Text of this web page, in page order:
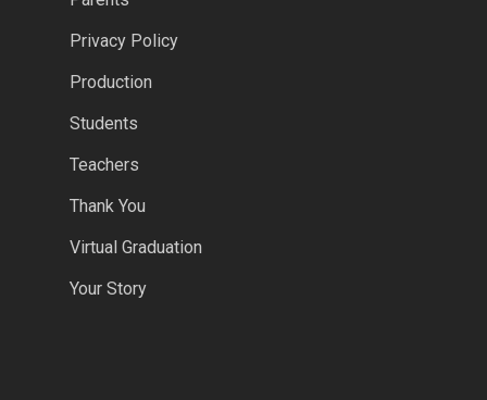
Privacy Policy
Production
Students
Teachers
Thank You
Virtual Graduation
Your Story